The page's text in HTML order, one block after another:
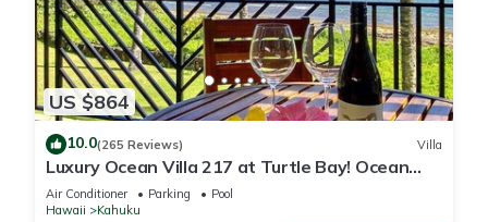
US $864
10.0(265 Reviews) Villa
Luxury Ocean Villa 217 at Turtle Bay! Ocean
Front!
Air Conditioner Parking
Pool
Hawaii
Kahuku